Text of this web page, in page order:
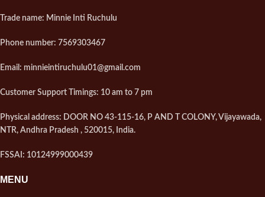
Trade name: Minnie Inti Ruchulu
Phone number: 7569303467
Email: minnieintiruchulu01@gmail.com
Customer Support Timings: 10 am to 7 pm
Physical address: DOOR NO 43-115-16, P AND T COLONY, Vijayawada,
NTR, Andhra Pradesh , 520015, India.
FSSAI: 10124999000439
MENU